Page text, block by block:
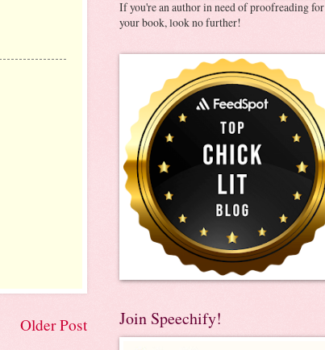
Older Post
If you're an author in need of proofreading for
your book, look no further!
Join Speechify!